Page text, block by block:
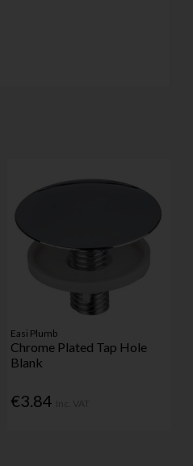
Easi Plumb
Chrome Plated Tap Hole
Blank
€3.84